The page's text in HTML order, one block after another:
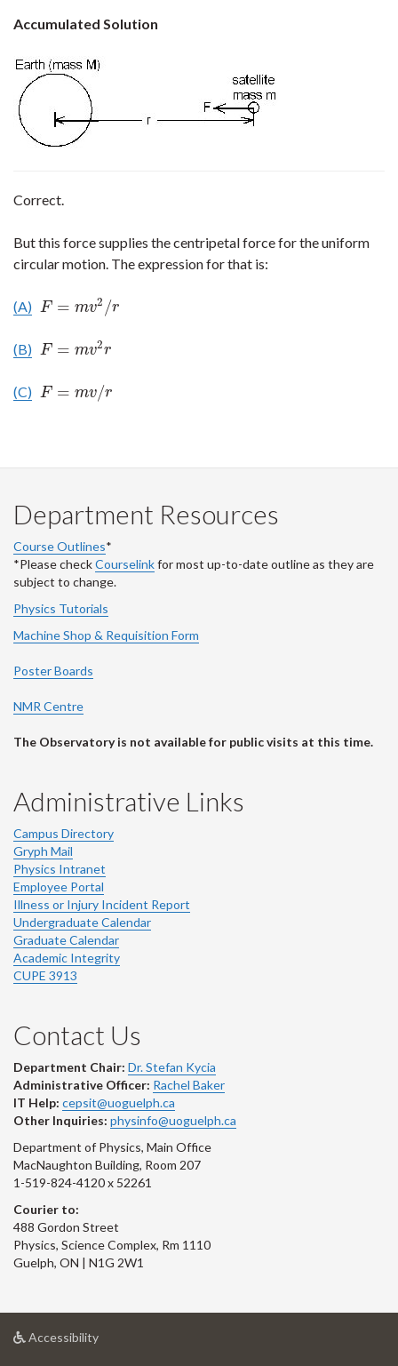
Accumulated Solution
Correct.
But this force supplies the centripetal force for the uniform
circular motion. The expression for that is:
(A) F = mv2 /r
F= mv 2/r
(B) F = mv2r
F= mv 2r
(C) F = mv/r
F= mv /r
Department Resources
Course Outlines*
*Please checkCourselinkfor most up-to-date outline as they are
subject to change.
Physics Tutorials
Machine Shop & Requisition Form
Poster Boards
NMR Centre
The Observatory is not available for public visits at this time.
Administrative Links
Campus Directory
Gryph Mail
Physics Intranet
Employee Portal
Illness or Injury Incident Report
Undergraduate Calendar
Graduate Calendar
Academic Integrity
CUPE 3913
Contact Us
Department Chair: Dr. Stefan Kycia
Administrative Officer: Rachel Baker
IT Help: cepsit@uoguelph.ca
Other Inquiries: physinfo@uoguelph.ca
Department of Physics, Main Office
MacNaughton Building, Room 207
1-519-824-4120 x 52261
Courier to:
488 Gordon Street
Physics, Science Complex, Rm 1110
Guelph, ON | N1G 2W1
Accessibilityat